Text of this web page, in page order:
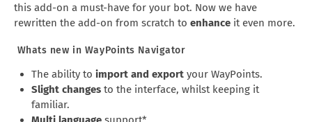
this add-on a must-have for your bot. Now we have
rewritten the add-on from scratch to enhance it even more.
Whats new in WayPoints Navigator
The ability to import and export your WayPoints.
Slight changes to the interface, whilst keeping it
familiar.